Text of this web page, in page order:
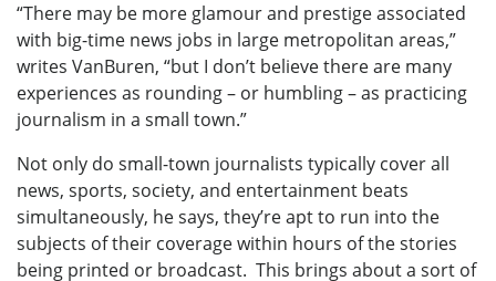
“There may be more glamour and prestige associated
with big-time news jobs in large metropolitan areas,”
writes VanBuren, “but I don’t believe there are many
experiences as rounding – or humbling – as practicing
journalism in a small town.”
Not only do small-town journalists typically cover all
news, sports, society, and entertainment beats
simultaneously, he says, they’re apt to run into the
subjects of their coverage within hours of the stories
being printed or broadcast. This brings about a sort of